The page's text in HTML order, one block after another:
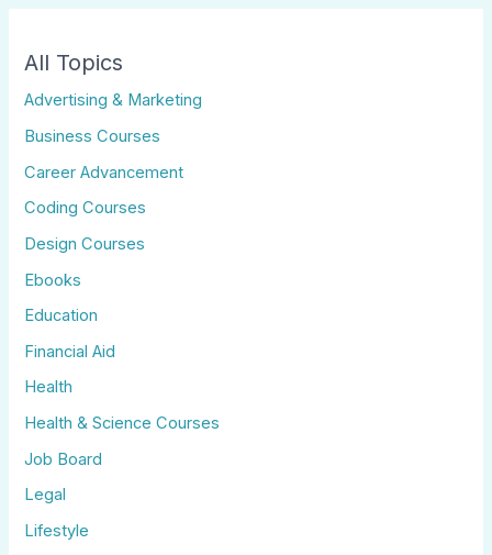
All Topics
Advertising & Marketing
Business Courses
Career Advancement
Coding Courses
Design Courses
Ebooks
Education
Financial Aid
Health
Health & Science Courses
Job Board
Legal
Lifestyle